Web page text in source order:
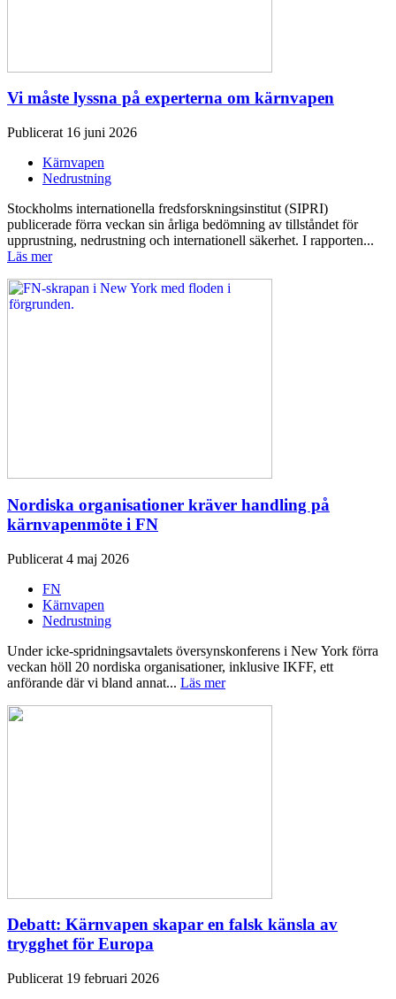
Vi måste lyssna på experterna om kärnvapen
Publicerat 16 juni 2026
Kärnvapen
Nedrustning
Stockholms internationella fredsforskningsinstitut (SIPRI)
publicerade förra veckan sin årliga bedömning av tillståndet för
upprustning, nedrustning och internationell säkerhet. I rapporten...
Läs mer
Nordiska organisationer kräver handling på
kärnvapenmöte i FN
Publicerat 4 maj 2026
FN
Kärnvapen
Nedrustning
Under icke-spridningsavtalets översynskonferens i New York förra
veckan höll 20 nordiska organisationer, inklusive IKFF, ett
anförande där vi bland annat... Läs mer
Debatt: Kärnvapen skapar en falsk känsla av
trygghet för Europa
Publicerat 19 februari 2026